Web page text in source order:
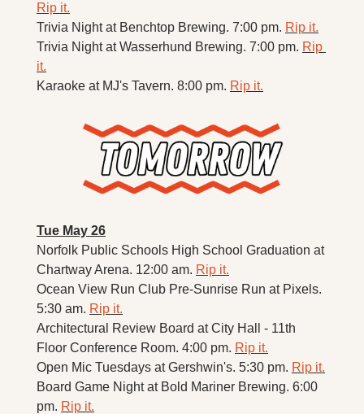
Rip it.
Trivia Night at Benchtop Brewing. 7:00 pm. Rip it.
Trivia Night at Wasserhund Brewing. 7:00 pm. Rip
it.
Karaoke at MJ's Tavern. 8:00 pm. Rip it.
Tue May 26
Norfolk Public Schools High School Graduation at
Chartway Arena. 12:00 am. Rip it.
Ocean View Run Club Pre-Sunrise Run at Pixels.
5:30 am. Rip it.
Architectural Review Board at City Hall - 11th
Floor Conference Room. 4:00 pm. Rip it.
Open Mic Tuesdays at Gershwin's. 5:30 pm. Rip it.
Board Game Night at Bold Mariner Brewing. 6:00
pm. Rip it.